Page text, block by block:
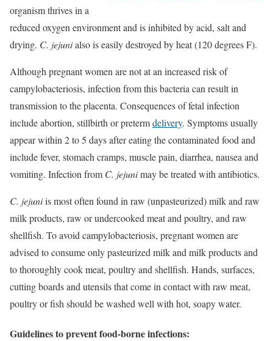
organism thrives in a
reduced oxygen environment and is inhibited by acid, salt and
drying. C. jejunialso is easily destroyed by heat (120 degrees F).
Although pregnant women are not at an increased risk of
campylobacteriosis, infection from this bacteria can result in
transmission to the placenta. Consequences of fetal infection
include abortion, stillbirth or pretermdelivery. Symptoms usually
appear within 2 to 5 days after eating the contaminated food and
include fever, stomach cramps, muscle pain, diarrhea, nausea and
vomiting. Infection from C. jejunimay be treated with antibiotics.
C. jejuniis most often found in raw (unpasteurized) milk and raw
milk products, raw or undercooked meat and poultry, and raw
shellfish. To avoid campylobacteriosis, pregnant women are
advised to consume only pasteurized milk and milk products and
to thoroughly cook meat, poultry and shellfish. Hands, surfaces,
cutting boards and utensils that come in contact with raw meat,
poultry or fish should be washed well with hot, soapy water.
Guidelines to prevent food-borne infections: